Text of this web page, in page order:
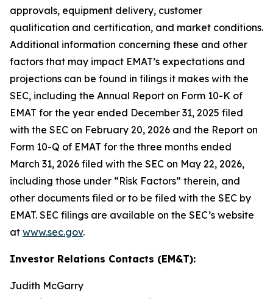
approvals, equipment delivery, customer
qualification and certification, and market conditions.
Additional information concerning these and other
factors that may impact EMAT’s expectations and
projections can be found in filings it makes with the
SEC, including the Annual Report on Form 10-K of
EMAT for the year ended December 31, 2025 filed
with the SEC on February 20, 2026 and the Report on
Form 10-Q of EMAT for the three months ended
March 31, 2026 filed with the SEC on May 22, 2026,
including those under “Risk Factors” therein, and
other documents filed or to be filed with the SEC by
EMAT. SEC filings are available on the SEC’s website
at www.sec.gov.
Investor Relations Contacts (EM&T):
Judith McGarry